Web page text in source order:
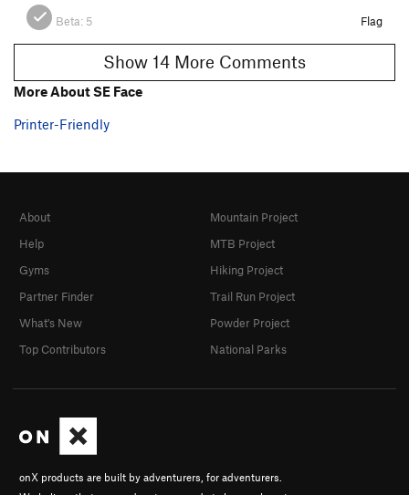
Beta: 5 Flag
Show 14 More Comments
More About SE Face
Printer-Friendly
onX products are built by adventurers, for adventurers.
About
Help
Gyms
Partner Finder
What's New
Top Contributors
Mountain Project
MTB Project
Hiking Project
Trail Run Project
Powder Project
National Parks